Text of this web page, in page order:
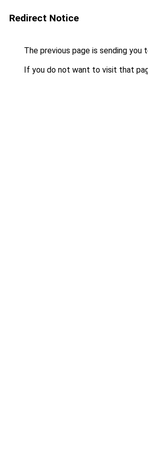
Redirect Notice
The previous page is sending you
If you do not want to visit that